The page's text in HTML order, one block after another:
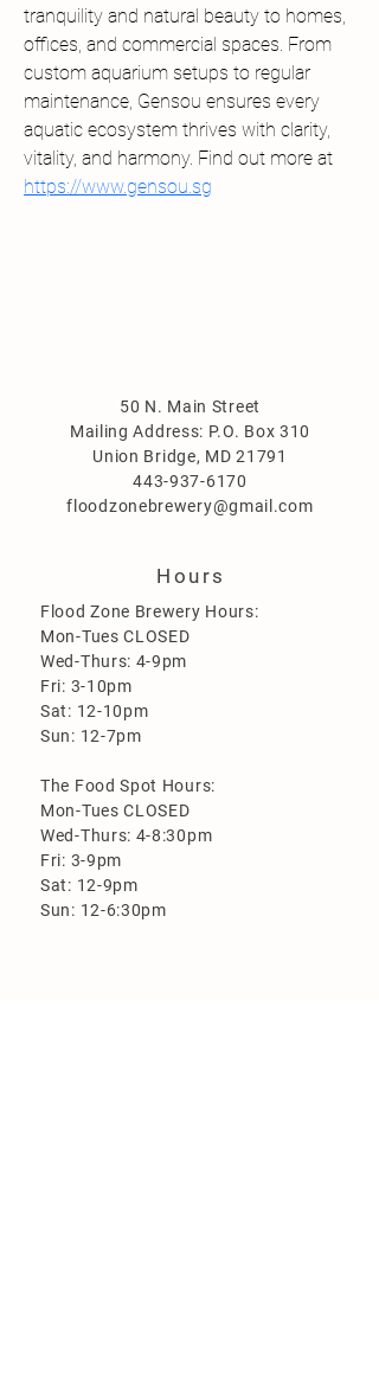
tranquility and natural beauty to homes,
offices, and commercial spaces. From
custom aquarium setups to regular
maintenance, Gensou ensures every
aquatic ecosystem thrives with clarity,
vitality, and harmony. Find out more at
https://www.gensou.sg
50 N. Main Street
Mailing Address: P.O. Box 310
Union Bridge, MD 21791
443-937-6170
floodzonebrewery@gmail.com
Hours
Flood Zone Brewery Hours:
Mon-Tues CLOSED
Wed-Thurs: 4-9pm
Fri: 3-10pm
Sat: 12-10pm
Sun: 12-7pm
The Food Spot Hours:
Mon-Tues CLOSED
Wed-Thurs: 4-8:30pm
Fri: 3-9pm
Sat: 12-9pm
Sun: 12-6:30pm